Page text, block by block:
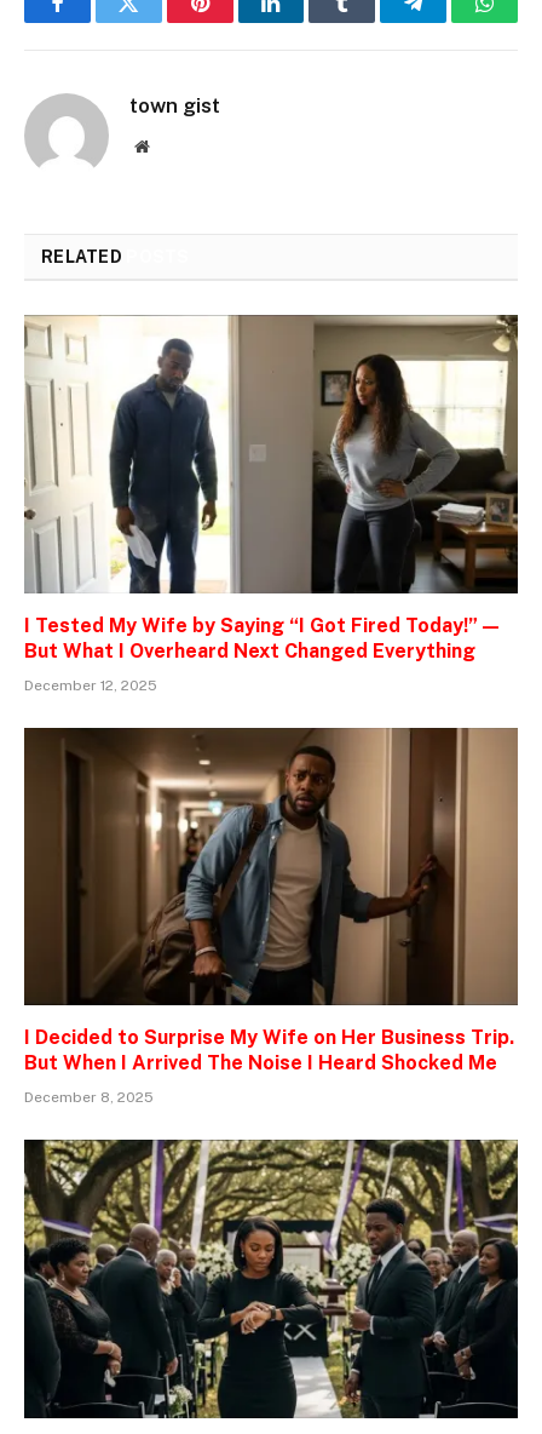
FacebookTwitter PinterestLinkedInTumblr Telegram
town gist
Website
RELATED
I Tested My Wife by Saying “I Got Fired Today!” —
But What I Overheard Next Changed Everything
December 12, 2025
I Decided to Surprise My Wife on Her Business Trip.
But When I Arrived The Noise I Heard Shocked Me
December 8, 2025